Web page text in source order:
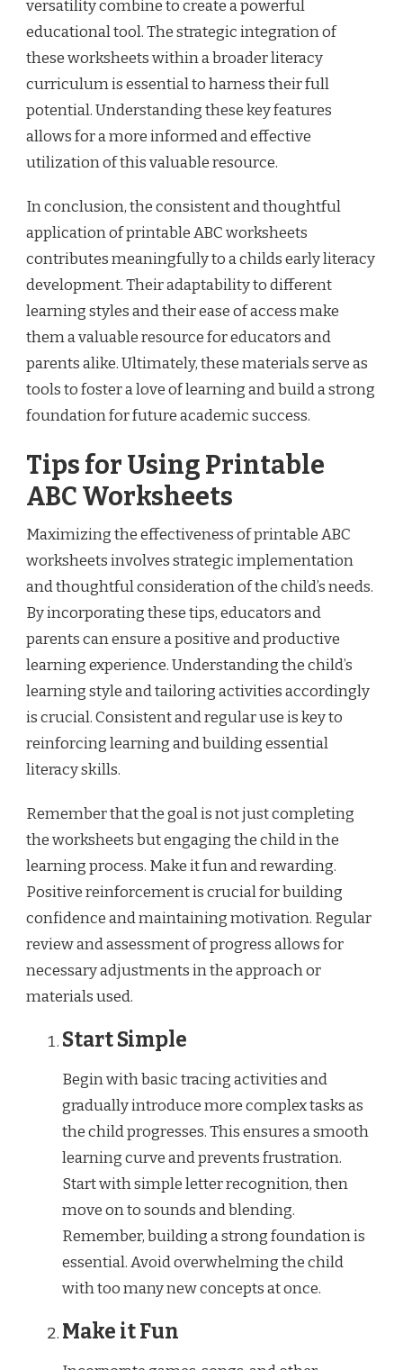
versatility combine to create a powerful
educational tool. The strategic integration of
these worksheets within a broader literacy
curriculum is essential to harness their full
potential. Understanding these key features
allows for a more informed and effective
utilization of this valuable resource.
In conclusion, the consistent and thoughtful
application of printable ABC worksheets
contributes meaningfully to a childs early literacy
development. Their adaptability to different
learning styles and their ease of access make
them a valuable resource for educators and
parents alike. Ultimately, these materials serve as
tools to foster a love of learning and build a strong
foundation for future academic success.
Tips for Using Printable
ABC Worksheets
Maximizing the effectiveness of printable ABC
worksheets involves strategic implementation
and thoughtful consideration of the child’s needs.
By incorporating these tips, educators and
parents can ensure a positive and productive
learning experience. Understanding the child’s
learning style and tailoring activities accordingly
is crucial. Consistent and regular use is key to
reinforcing learning and building essential
literacy skills.
Remember that the goal is not just completing
the worksheets but engaging the child in the
learning process. Make it fun and rewarding.
Positive reinforcement is crucial for building
confidence and maintaining motivation. Regular
review and assessment of progress allows for
necessary adjustments in the approach or
materials used.
Start Simple
Begin with basic tracing activities and
gradually introduce more complex tasks as
the child progresses. This ensures a smooth
learning curve and prevents frustration.
Start with simple letter recognition, then
move on to sounds and blending.
Remember, building a strong foundation is
essential. Avoid overwhelming the child
with too many new concepts at once.
Make it Fun